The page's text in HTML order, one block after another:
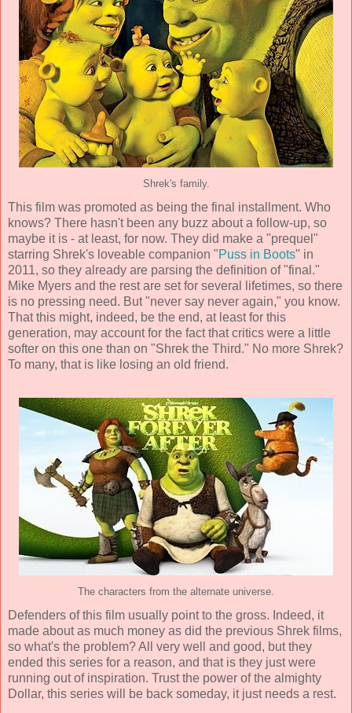
Shrek's family.
This film was promoted as being the final installment. Who
knows? There hasn't been any buzz about a follow-up, so
maybe it is - at least, for now. They did make a "prequel"
starring Shrek's loveable companion "Puss in Boots" in
2011, so they already are parsing the definition of "final."
Mike Myers and the rest are set for several lifetimes, so there
is no pressing need. But "never say never again," you know.
That this might, indeed, be the end, at least for this
generation, may account for the fact that critics were a little
softer on this one than on "Shrek the Third." No more Shrek?
To many, that is like losing an old friend.
The characters from the alternate universe.
Defenders of this film usually point to the gross. Indeed, it
made about as much money as did the previous Shrek films,
so what's the problem? All very well and good, but they
ended this series for a reason, and that is they just were
running out of inspiration. Trust the power of the almighty
Dollar, this series will be back someday, it just needs a rest.